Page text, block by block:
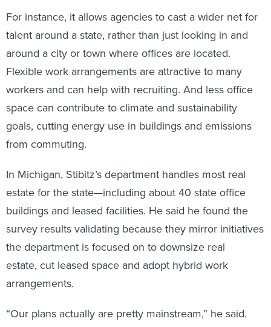
For instance, it allows agencies to cast a wider net for
talent around a state, rather than just looking in and
around a city or town where offices are located.
Flexible work arrangements are attractive to many
workers and can help with recruiting. And less office
space can contribute to climate and sustainability
goals, cutting energy use in buildings and emissions
from commuting.
In Michigan, Stibitz’s department handles most real
estate for the state—including about 40 state office
buildings and leased facilities. He said he found the
survey results validating because they mirror initiatives
the department is focused on to downsize real
estate, cut leased space and adopt hybrid work
arrangements.
“Our plans actually are pretty mainstream,” he said.